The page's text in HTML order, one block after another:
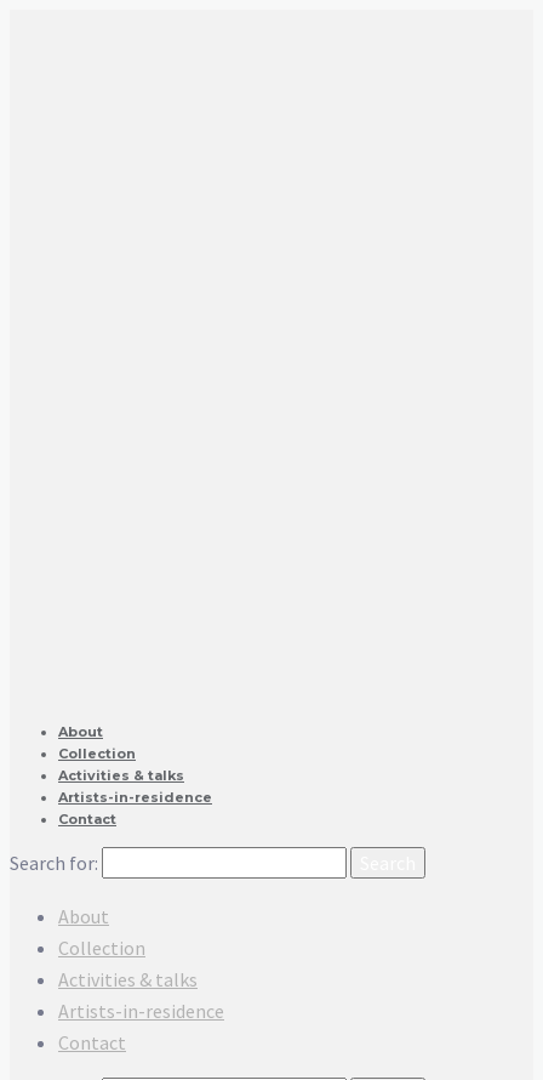
About
Collection
Activities & talks
Artists-in-residence
Contact
Search for:
About
Collection
Activities & talks
Artists-in-residence
Contact